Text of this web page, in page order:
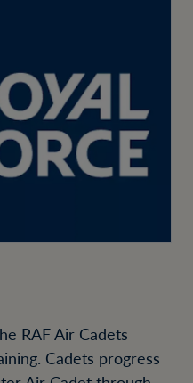
RAF Air Cadets
Cadets progress